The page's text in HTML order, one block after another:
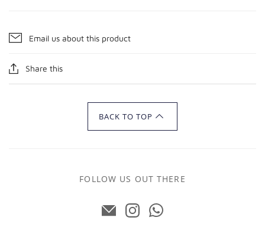
Email us about this product
Share this
BACK TO TOP
FOLLOW US OUT THERE